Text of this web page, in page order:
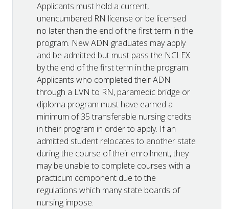
Applicants must hold a current,
unencumbered RN license or be licensed
no later than the end of the first term in the
program. New ADN graduates may apply
and be admitted but must pass the NCLEX
by the end of the first term in the program.
Applicants who completed their ADN
through a LVN to RN, paramedic bridge or
diploma program must have earned a
minimum of 35 transferable nursing credits
in their program in order to apply. If an
admitted student relocates to another state
during the course of their enrollment, they
may be unable to complete courses with a
practicum component due to the
regulations which many state boards of
nursing impose.